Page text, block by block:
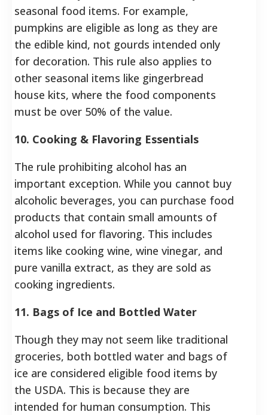
seasonal food items. For example,
pumpkins are eligible as long as they are
the edible kind, not gourds intended only
for decoration. This rule also applies to
other seasonal items like gingerbread
house kits, where the food components
must be over 50% of the value.
10. Cooking & Flavoring Essentials
The rule prohibiting alcohol has an
important exception. While you cannot buy
alcoholic beverages, you can purchase food
products that contain small amounts of
alcohol used for flavoring. This includes
items like cooking wine, wine vinegar, and
pure vanilla extract, as they are sold as
cooking ingredients.
11. Bags of Ice and Bottled Water
Though they may not seem like traditional
groceries, both bottled water and bags of
ice are considered eligible food items by
the USDA. This is because they are
intended for human consumption. This